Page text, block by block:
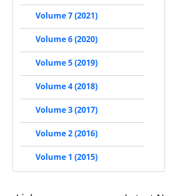
Volume 7 (2021)
Volume 6 (2020)
Volume 5 (2019)
Volume 4 (2018)
Volume 3 (2017)
Volume 2 (2016)
Volume 1 (2015)